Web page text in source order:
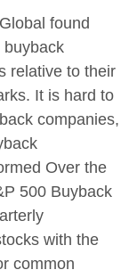
found
buyback
relative to their
It is hard to
companies,
Over the
500 Buyback
with the
common